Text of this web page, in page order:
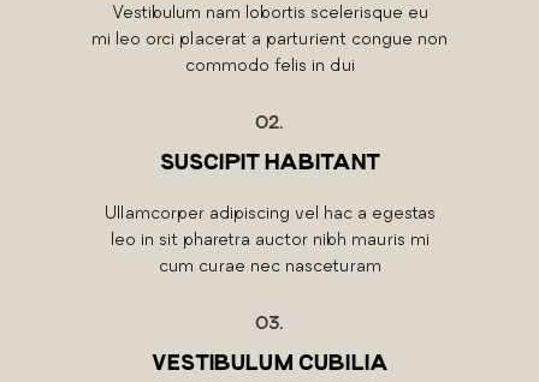
Vestibulum nam lobortis scelerisque eu
mi leo orci placerat a parturient congue non
commodo felis in dui
02.
SUSCIPIT HABITANT
Ullamcorper adipiscing vel hac a egestas
leo in sit pharetra auctor nibh mauris mi
cum curae nec nasceturam
03.
VESTIBULUM CUBILIA